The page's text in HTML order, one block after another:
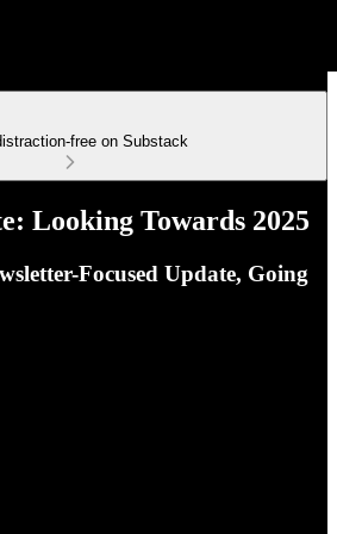
free on Substack
Looking Towards 2025
Focused Update, Going